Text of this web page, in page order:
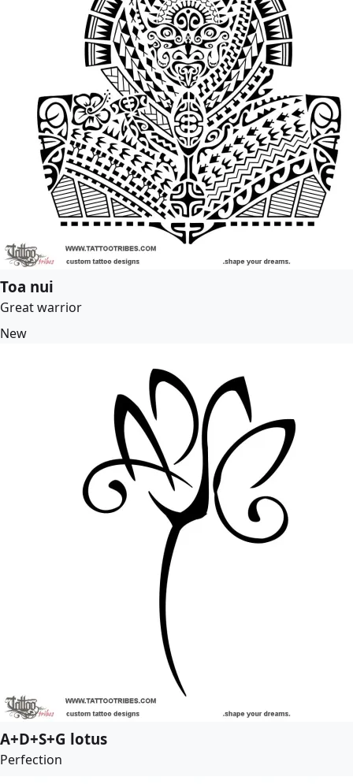
Toa nui
Great warrior
New
A+D+S+G lotus
Perfection